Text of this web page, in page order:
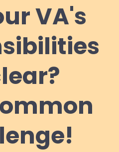
VA's